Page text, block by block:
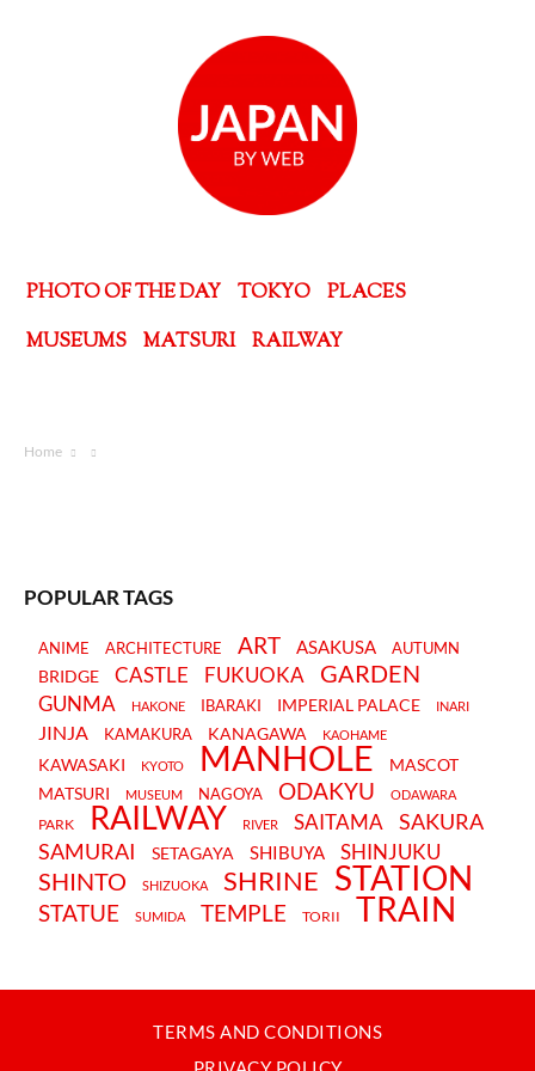
PHOTO OF THE DAY TOKYO
PLACES
MUSEUMS
MATSURI RAILWAY
Home
POPULAR TAGS
ANIME ARCHITECTURE ART ASAKUSA AUTUMN
BRIDGE CASTLE FUKUOKA GARDEN
GUNMA HAKONE IBARAKI IMPERIAL PALACE INARI
JINJA KAMAKURA KANAGAWA KAOHAME
KAWASAKI KYOTO MANHOLE
MASCOT
MATSURI
MUSEUM NAGOYA ODAKYU ODAWARA
PARK RAILWAY RIVER SAITAMA
SAKURA
SAMURAI
SETAGAYA SHIBUYA SHINJUKU
SHINTO SHIZUOKA SHRINE STATION
STATUE SUMIDA TEMPLE TORII TRAIN
TERMS AND CONDITIONS